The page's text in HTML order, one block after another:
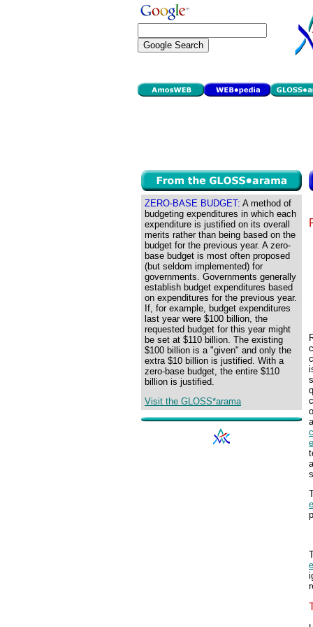
ZERO-BASE BUDGET: A method of
budgeting expenditures in which each
expenditure is justified on its overall
merits rather than being based on the
budget for the previous year. A zero-
base budget is most often proposed
(but seldom implemented) for
governments. Governments generally
establish budget expenditures based
on expenditures for the previous year.
If, for example, budget expenditures
last year were $100 billion, the
requested budget for this year might
be set at $110 billion. The existing
$100 billion is a "given" and only the
extra $10 billion is justified. With a
zero-base budget, the entire $110
billion is justified.
Visit the GLOSS*arama